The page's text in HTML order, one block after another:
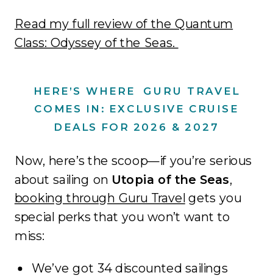
Read my full review of the Quantum
Class: Odyssey of the Seas.
HERE’S WHERE GURU TRAVEL
COMES IN: EXCLUSIVE CRUISE
DEALS FOR 2026 & 2027
Now, here’s the scoop—if you’re serious
about sailing on Utopia of the Seas,
booking through Guru Travelgets you
special perks that you won’t want to
miss:
We’ve got 34 discounted sailings